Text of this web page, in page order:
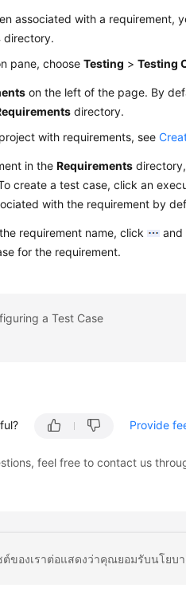
associated with a requirement,
directory.
pane, chooseTesting >Testing
on the left of the page. By
directory.
with requirements, see
in theRequirements
create a test case, click an
with the requirement by
requirement name, click
and
for the requirement.
a Test Case
Provide
feel free to contact us
ของเราต่อแสดงว่าคุณยอมรับนโยบา